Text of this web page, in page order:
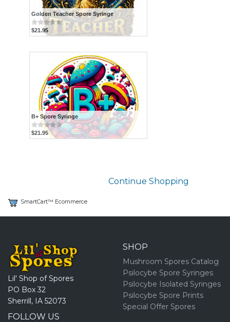
Golden Teacher Spore Syringe
$21.95
B+ Spore Syringe
$21.95
Continue Shopping
SmartCart™ Ecommerce
Lil' Shop of Spores
PO Box 32
Sherrill, IA 52073
FOLLOW US
SHOP
Mushroom Spores Catalog
Psilocybe Spore Syringes
Psilocybe Isolated Syringes
Psilocybe Spore Prints
Special Offer Spores